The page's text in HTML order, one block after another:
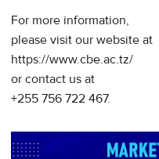
For more information,
please visit our website at
https://www.cbe.ac.tz/
or contact us at
+255 756 722 467.